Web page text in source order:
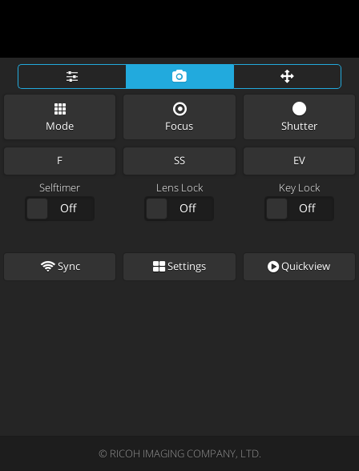
Mode Focus Shutter
F SS EV
Selftimer
Off
Lens Lock
Off
Key Lock
Off
Sync Settings Quickview